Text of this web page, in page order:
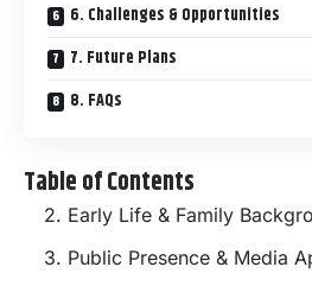
6. Challenges & Opportunities
7. Future Plans
8. FAQs
Table of Contents
2. Early Life & Family
3. Public Presence & Media